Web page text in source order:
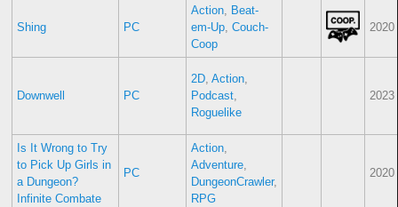
Shing PC
Action, Beat-
em-Up, Couch-
Coop
2020
Downwell PC
2D, Action,
Podcast,
Roguelike
2023
Is It Wrong to Try
to Pick Up Girls in
a Dungeon?
Infinite Combate
PC
Action,
Adventure,
DungeonCrawler,
RPG
2020